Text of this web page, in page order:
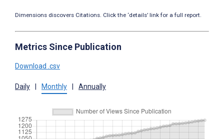
Dimensions discovers Citations. Click the ‘details’ link for a full report.
Metrics Since Publication
Download .csv
Daily Monthly Annually